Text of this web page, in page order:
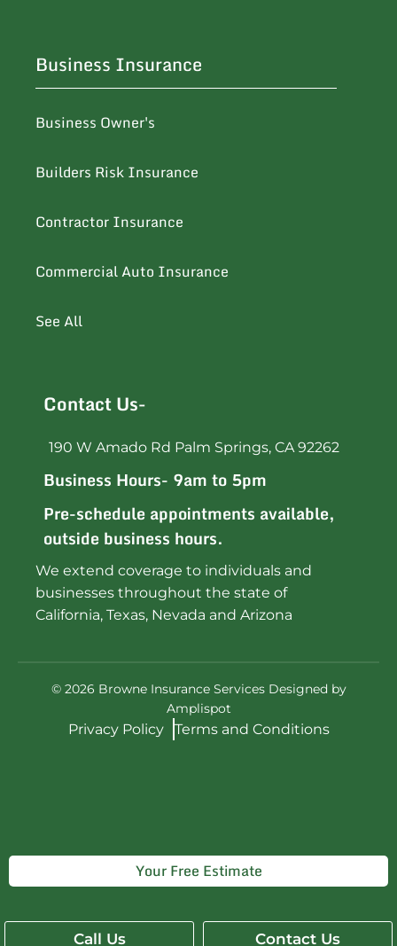
Business Insurance
Business Owner's
Builders Risk Insurance
Contractor Insurance
Commercial Auto Insurance
See All
Contact Us-
190 W Amado Rd Palm Springs, CA 92262
Business Hours- 9am to 5pm
Pre-schedule appointments available,
outside business hours.
We extend coverage to individuals and
businesses throughout the state of
California, Texas, Nevada and Arizona
© 2026 Browne Insurance Services Designed by
Amplispot
Privacy Policy Terms and Conditions
Get Quality and Affordable Insurance
Your Free Estimate
Call Us Contact Us